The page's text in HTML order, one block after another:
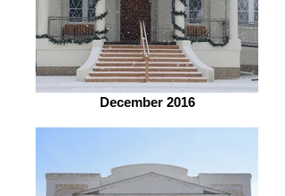
December 2016